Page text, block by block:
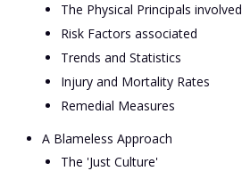
The Physical Principals involved
Risk Factors associated
Trends and Statistics
Injury and Mortality Rates
Remedial Measures
A Blameless Approach
The 'Just Culture'